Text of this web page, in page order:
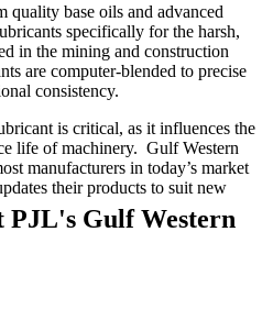
quality base oils and advanced
specifically for the harsh,
in the mining and construction
are computer-blended to precise
consistency.
is critical, as it influences the
life of machinery. Gulf Western
manufacturers in today’s market
their products to suit new
PJL's Gulf Western